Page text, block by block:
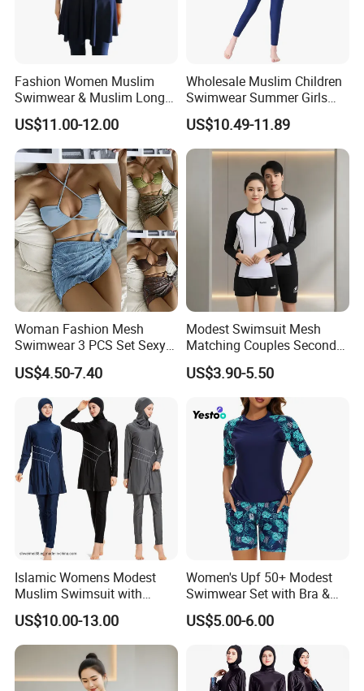
Fashion Women Muslim
Swimwear & Muslim Long
Swimsuit with Covered
US$11.00-12.00
Wholesale Muslim Children
Swimwear Summer Girls
Swimwear Beachwear Three
Piece Set Sportswear Suit
US$10.49-11.89
Woman Fashion Mesh
Swimwear 3 PCS Set Sexy
Bikinis Suit Wholesale
Extreme Modest Swimwear
US$4.50-7.40
Modest Swimsuit Mesh
Matching Couples Second
Skin Japanese Girl Push up
Designer 2025 Baby Girl
Brazilian Women Green
Woman Swimsuits
US$3.90-5.50
Islamic Womens Modest
Muslim Swimsuit with
Swimming Cap SPF 50+
Swimwear Burkini
US$10.00-13.00
Women's Upf 50+ Modest
Swimwear Set with Bra &
Boyshorts
US$5.00-6.00